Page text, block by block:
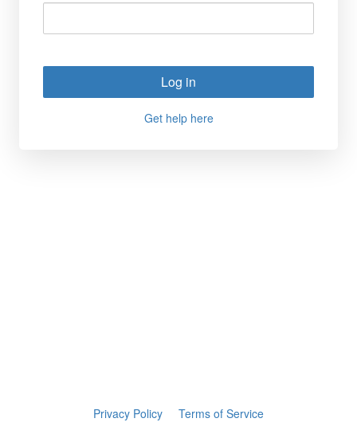
Log in
Get help here
Privacy Policy Terms of Service